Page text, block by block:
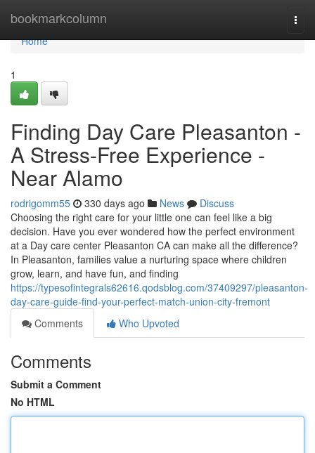
bookmarkcolumn
Home
Home
1
Finding Day Care Pleasanton -
A Stress-Free Experience -
Near Alamo
rodrigomm55 330 days ago News
Discuss
Choosing the right care for your little one can feel like a big
decision. Have you ever wondered how the perfect environment
at a Day care center Pleasanton CA can make all the difference?
In Pleasanton, families value a nurturing space where children
grow, learn, and have fun, and finding
https://typesofintegrals62616.qodsblog.com/37409297/pleasanton-
day-care-guide-find-your-perfect-match-union-city-fremont
Comments
Who Upvoted
Comments
Submit a Comment
No HTML